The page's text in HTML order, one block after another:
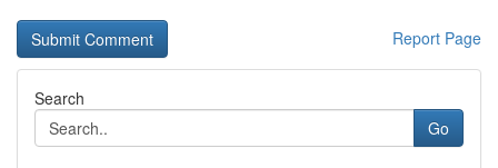
Report Page
Search
Go